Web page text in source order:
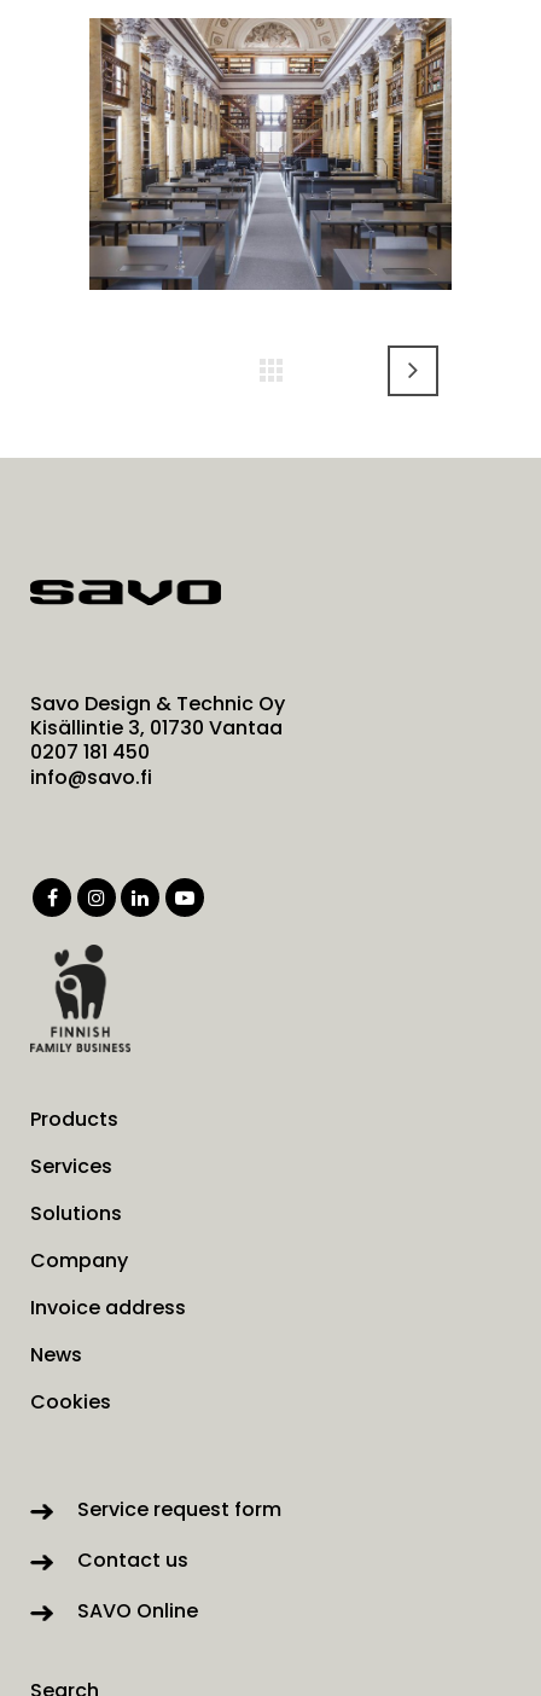
Savo Design & Technic Oy
Kisällintie 3, 01730 Vantaa
0207 181 450
info@savo.fi
Products
Services
Solutions
Company
Invoice address
News
Cookies
Service request form
Contact us
SAVO Online